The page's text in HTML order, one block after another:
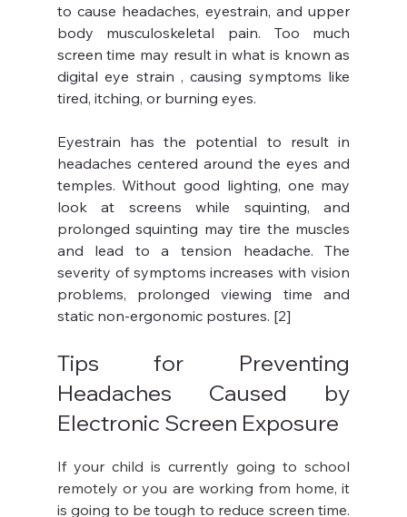
to cause headaches, eyestrain, and upper
body musculoskeletal pain. Too much
screen time may result in what is known as
digital eye strain , causing symptoms like
tired, itching, or burning eyes.
Eyestrain has the potential to result in
headaches centered around the eyes and
temples. Without good lighting, one may
look at screens while squinting, and
prolonged squinting may tire the muscles
and lead to a tension headache. The
severity of symptoms increases with vision
problems, prolonged viewing time and
static non-ergonomic postures. [2]
Tips for Preventing
Headaches Caused by
Electronic Screen Exposure
If your child is currently going to school
remotely or you are working from home, it
is going to be tough to reduce screen time.